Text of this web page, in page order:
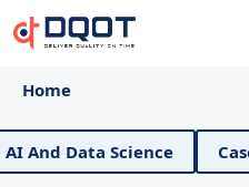
Home
Data Science Case